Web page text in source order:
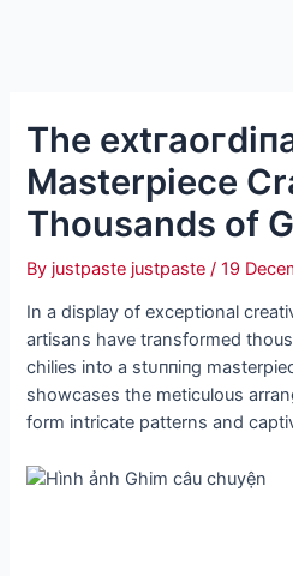
The
Masterpiece
Thousands of
By justpaste justpaste/19
In a display of exceptional
artisans have transformed
chilies into a ѕtᴜппіпɡ
showcases the meticulous
form intricate patterns and